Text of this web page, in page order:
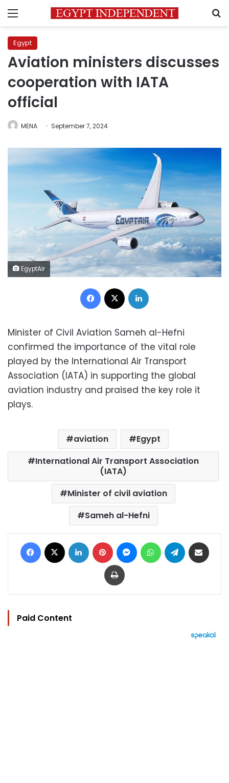
Menu
Egypt
Aviation ministers discusses
cooperation with IATA
official
MENA September 7, 2024
EgyptAir
Facebook
Minister of Civil Aviation Sameh al-Hefni
confirmed the importance of the vital role
played by the International Air Transport
Association (IATA) in supporting the global
aviation industry and praised the key role it
plays.
aviation
Egypt
International Air Transport Association
(IATA)
Minister of civil aviation
Sameh al-Hefni
Facebook LinkedIn Pinterest MessengerWhatsAppTelegram
Print
Paid Content